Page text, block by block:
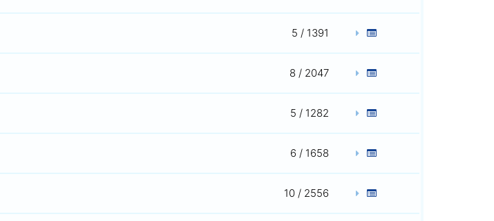
5 / 1391
8 / 2047
5 / 1282
6 / 1658
10 / 2556